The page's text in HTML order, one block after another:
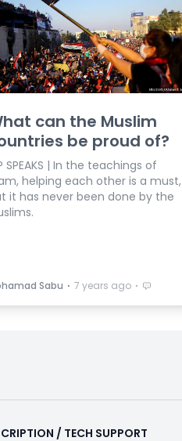
can the Muslim
be proud of?
SPEAKS | In the teachings of
helping each other is a must,
it has never been done by the
Sabu ⋅ 7 years ago ⋅
/ TECH SUPPORT